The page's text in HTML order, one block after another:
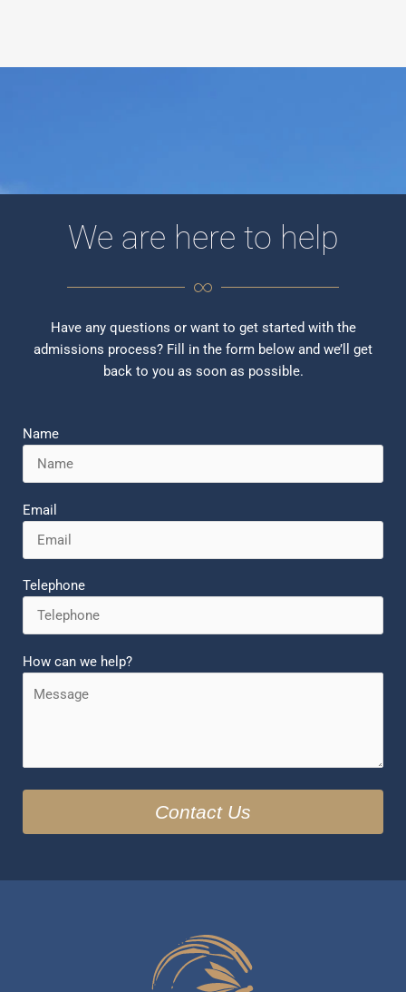
We are here to help
Have any questions or want to get started with the
admissions process? Fill in the form below and we’ll get
back to you as soon as possible.
Name
Email
Telephone
How can we help?